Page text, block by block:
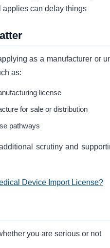
applies can delay things
as a manufacturer or
as:
license
for sale or distribution
pathways
scrutiny and
Device Import License?
you are serious or not